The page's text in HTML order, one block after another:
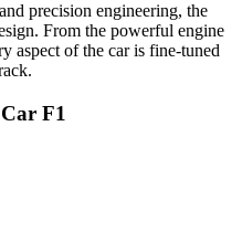
precision engineering, the
From the powerful engine
aspect of the car is fine-tuned
F1